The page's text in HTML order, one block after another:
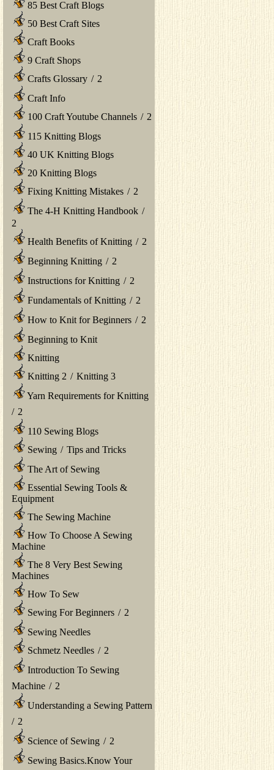
85 Best Craft Blogs
50 Best Craft Sites
Craft Books
9 Craft Shops
Crafts Glossary / 2
Craft Info
100 Craft Youtube Channels / 2
115 Knitting Blogs
40 UK Knitting Blogs
20 Knitting Blogs
Fixing Knitting Mistakes / 2
The 4-H Knitting Handbook /
2
Health Benefits of Knitting / 2
Beginning Knitting / 2
Instructions for Knitting / 2
Fundamentals of Knitting / 2
How to Knit for Beginners / 2
Beginning to Knit
Knitting
Knitting 2 / Knitting 3
Yarn Requirements for Knitting
/ 2
110 Sewing Blogs
Sewing / Tips and Tricks
The Art of Sewing
Essential Sewing Tools &
Equipment
The Sewing Machine
How To Choose A Sewing
Machine
The 8 Very Best Sewing
Machines
How To Sew
Sewing For Beginners / 2
Sewing Needles
Schmetz Needles / 2
Introduction To Sewing
Machine / 2
Understanding a Sewing Pattern
/ 2
Science of Sewing / 2
Sewing Basics.Know Your